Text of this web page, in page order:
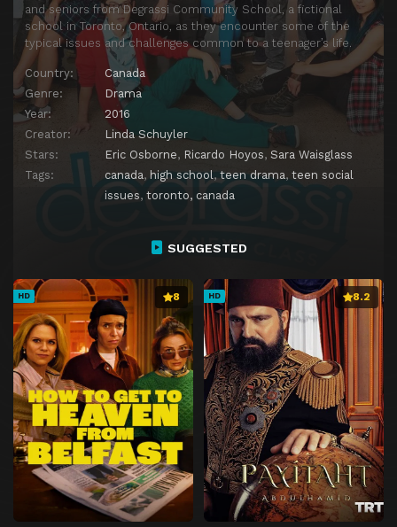
and seniors from Degrassi Community School, a fictional
school in Toronto, Ontario, as they encounter some of the
typical issues and challenges common to a teenager’s life.
Country:
Canada
Genre:
Drama
Year:
2016
Creator:
Linda Schuyler
Stars:
Eric Osborne, Ricardo Hoyos, Sara Waisglass
Tags:
canada, high school , teen drama, teen social
issues, toronto, canada
SUGGESTED
HD 8 HD 8.2